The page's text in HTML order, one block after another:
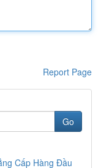
Report Page
Go
Cấp Hàng Đầu